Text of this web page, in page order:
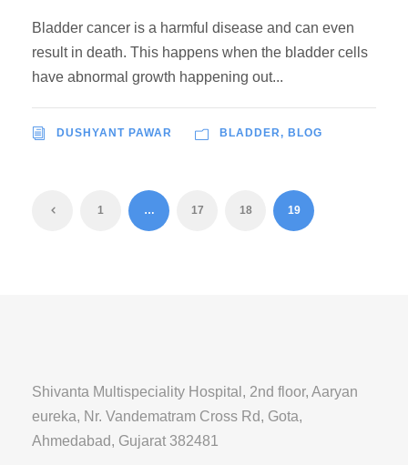
Bladder cancer is a harmful disease and can even
result in death. This happens when the bladder cells
have abnormal growth happening out...
DUSHYANT PAWAR BLADDER, BLOG
1 … 17 18 19
Shivanta Multispeciality Hospital, 2nd floor, Aaryan
eureka, Nr. Vandematram Cross Rd, Gota,
Ahmedabad, Gujarat 382481